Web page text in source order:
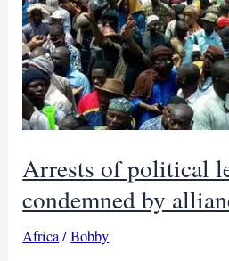
Arrests of political
condemned by
Africa/Bobby